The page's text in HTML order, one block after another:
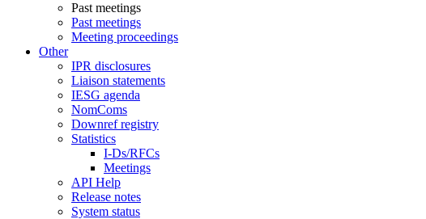
Past meetings
Past meetings
Meeting proceedings
Other
IPR disclosures
Liaison statements
IESG agenda
NomComs
Downref registry
Statistics
I-Ds/RFCs
Meetings
API Help
Release notes
System status